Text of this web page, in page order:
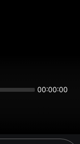
00:00:00